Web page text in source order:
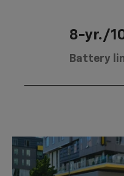
8-yr./
Battery